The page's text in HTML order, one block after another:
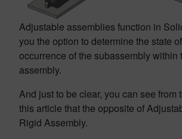
Adjustable assemblies function in
you the option to determine the state
occurrence of the subassembly within
assembly.
And just to be clear, you can see from
this article that the opposite of
Rigid Assembly.